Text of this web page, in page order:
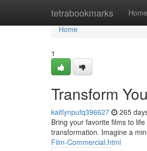
tetrabookmarks Home
Home
Home
1
Transform
kaitlynpufq396627 265
Bring your favorite films to
transformation. Imagine a
Film-Commercial.html